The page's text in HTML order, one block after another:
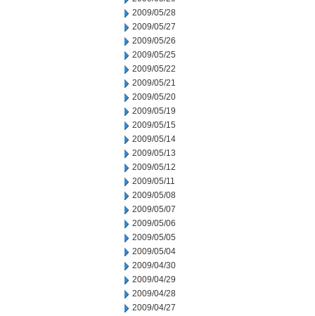
2009/05/28
2009/05/27
2009/05/26
2009/05/25
2009/05/22
2009/05/21
2009/05/20
2009/05/19
2009/05/15
2009/05/14
2009/05/13
2009/05/12
2009/05/11
2009/05/08
2009/05/07
2009/05/06
2009/05/05
2009/05/04
2009/04/30
2009/04/29
2009/04/28
2009/04/27